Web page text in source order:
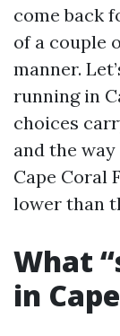
come back
of a couple
manner.
running in
choices
and the
Cape Coral
lower than
What
in